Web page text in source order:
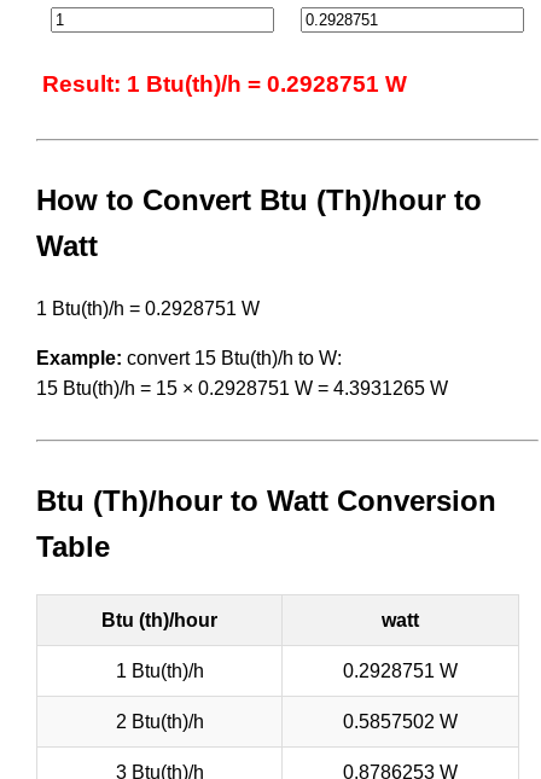
Result: 1 Btu(th)/h = 0.2928751 W
How to Convert Btu (Th)/hour to
Watt
1 Btu(th)/h = 0.2928751 W
Example: convert 15 Btu(th)/h to W:
15 Btu(th)/h = 15 × 0.2928751 W = 4.3931265 W
Btu (Th)/hour to Watt Conversion
Table
Btu (th)/hour watt
1 Btu(th)/h 0.2928751 W
2 Btu(th)/h 0.5857502 W
3 Btu(th)/h 0.8786253 W